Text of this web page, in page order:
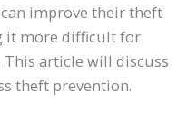
improve their theft
it more difficult for
This article will discuss
theft prevention.